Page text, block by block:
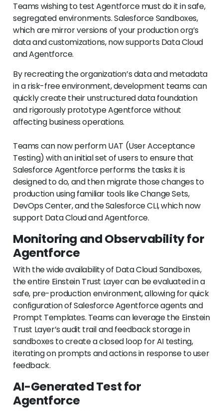
Teams wishing to test Agentforce must do it in safe,
segregated environments. Salesforce Sandboxes,
which are mirror versions of your production org’s
data and customizations, now supports Data Cloud
and Agentforce.
By recreating the organization’s data and metadata
in a risk-free environment, development teams can
quickly create their unstructured data foundation
and rigorously prototype Agentforce without
affecting business operations.
Teams can now perform UAT (User Acceptance
Testing) with an initial set of users to ensure that
Salesforce Agentforce performs the tasks it is
designed to do, and then migrate those changes to
production using familiar tools like Change Sets,
DevOps Center, and the Salesforce CLI, which now
support Data Cloud and Agentforce.
Monitoring and Observability for
Agentforce
With the wide availability of Data Cloud Sandboxes,
the entire Einstein Trust Layer can be evaluated in a
safe, pre-production environment, allowing for quick
configuration of Salesforce Agentforce agents and
Prompt Templates. Teams can leverage the Einstein
Trust Layer’s audit trail and feedback storage in
sandboxes to create a closed loop for AI testing,
iterating on prompts and actions in response to user
feedback.
AI-Generated Test for
Agentforce